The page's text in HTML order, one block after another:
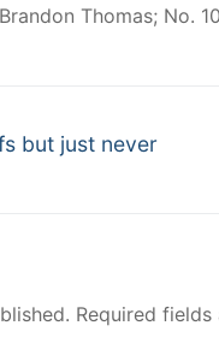
Thomas; No.
but just never
Required fields